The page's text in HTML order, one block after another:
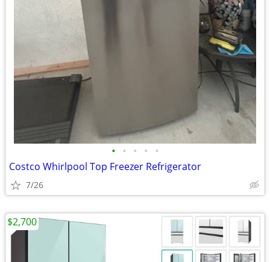
• • • • •
Costco Whirlpool Top Freezer Refrigerator
7/26
$2,700